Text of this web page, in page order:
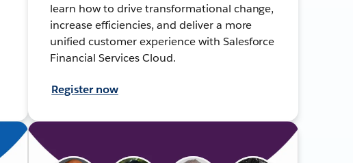
learn how to drive transformational change,
increase efficiencies, and deliver a more
unified customer experience with Salesforce
Financial Services Cloud.
Register now